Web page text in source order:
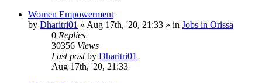
Women Empowerment
by Dharitri01 » Aug 17th, '20, 21:33 » in Jobs in Orissa
0 Replies
30356 Views
Last postby Dharitri01
Aug 17th, '20, 21:33